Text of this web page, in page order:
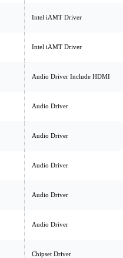
Intel iAMT Driver
Intel iAMT Driver
Audio Driver Include HDMI
Audio Driver
Audio Driver
Audio Driver
Audio Driver
Audio Driver
Chipset Driver